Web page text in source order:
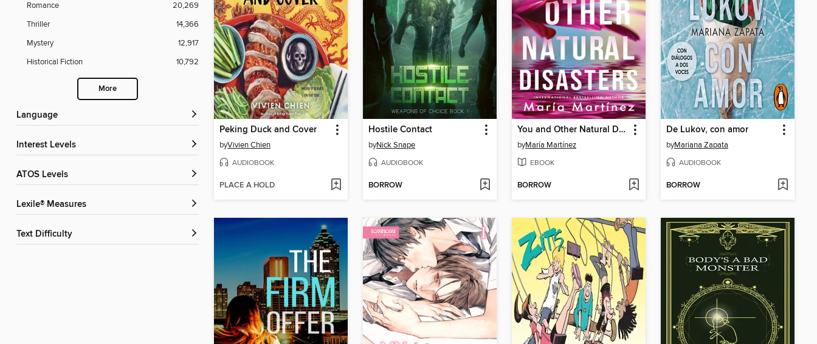
Romance
20,269
Thriller
14,366
Mystery
12,917
Historical Fiction
10,792
More
Language
Interest Levels
ATOS Levels
Lexile® Measures
Text Difficulty
Peking Duck and Cover
byVivien Chien
AUDIOBOOK
PLACE A HOLD
Hostile Contact
byNick Snape
AUDIOBOOK
BORROW
You and Other Natural Disasters
byMaría Martínez
EBOOK
BORROW
De Lukov, con amor
byMariana Zapata
AUDIOBOOK
BORROW